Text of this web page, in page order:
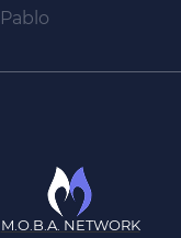
Pablo
M.O.B.A. NETWORK